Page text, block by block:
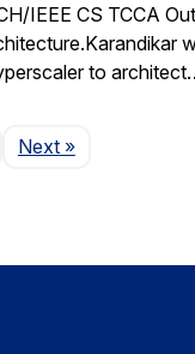
IEEE CS TCCA
to
NextPage
»